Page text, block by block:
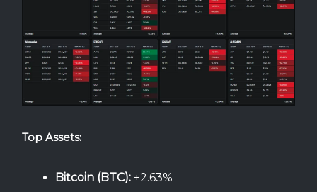
Top Assets:
Bitcoin (BTC): +2.63%